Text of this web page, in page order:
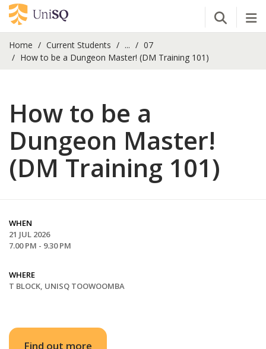
Open
Home Current Students ...
07
How to be a Dungeon Master! (DM Training 101)
How to be a
Dungeon Master!
(DM Training 101)
WHEN
21 JUL 2026
7.00 PM - 9.30 PM
WHERE
T BLOCK, UNISQ TOOWOOMBA
Find out more